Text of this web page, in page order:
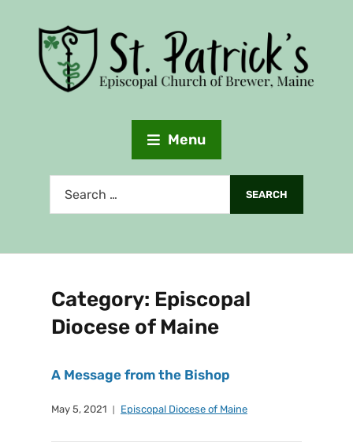
Menu
Category: Episcopal
Diocese of Maine
A Message from the Bishop
May 5, 2021 Episcopal Diocese of Maine